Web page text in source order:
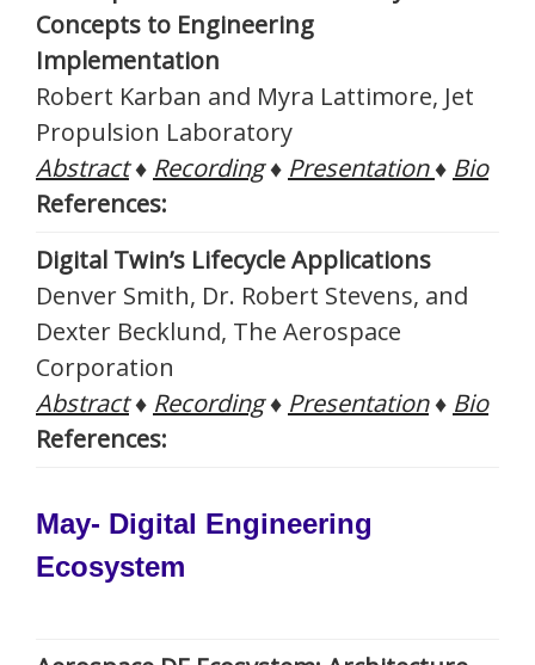
Concepts to Engineering
Implementation
Robert Karban and Myra Lattimore, Jet
Propulsion Laboratory
Abstract♦ Recording♦ Presentation♦ Bio
References:
Digital Twin’s Lifecycle Applications
Denver Smith, Dr. Robert Stevens, and
Dexter Becklund, The Aerospace
Corporation
Abstract♦ Recording♦ Presentation♦ Bio
References:
May- Digital Engineering
Ecosystem